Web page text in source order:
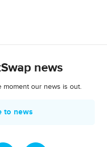
news
moment our news is out.
to news